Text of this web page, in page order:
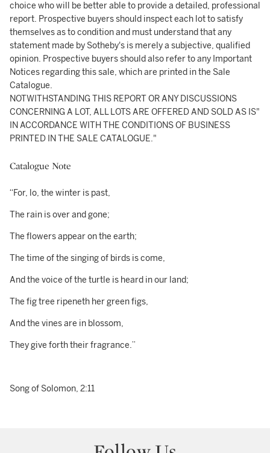
choice who will be better able to provide a detailed, professional
report. Prospective buyers should inspect each lot to satisfy
themselves as to condition and must understand that any
statement made by Sotheby's is merely a subjective, qualified
opinion. Prospective buyers should also refer to any Important
Notices regarding this sale, which are printed in the Sale
Catalogue.
NOTWITHSTANDING THIS REPORT OR ANY DISCUSSIONS
CONCERNING A LOT, ALL LOTS ARE OFFERED AND SOLD AS IS"
IN ACCORDANCE WITH THE CONDITIONS OF BUSINESS
PRINTED IN THE SALE CATALOGUE."
Catalogue Note
“For, lo, the winter is past,
The rain is over and gone;
The flowers appear on the earth;
The time of the singing of birds is come,
And the voice of the turtle is heard in our land;
The fig tree ripeneth her green figs,
And the vines are in blossom,
They give forth their fragrance.”
Song of Solomon, 2:11